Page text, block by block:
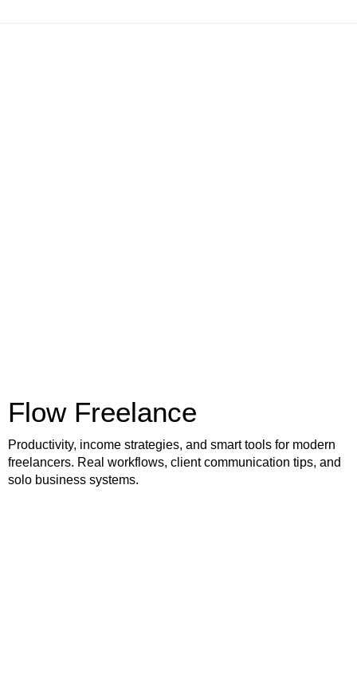
Flow Freelance
Productivity, income strategies, and smart tools for modern
freelancers. Real workflows, client communication tips, and
solo business systems.